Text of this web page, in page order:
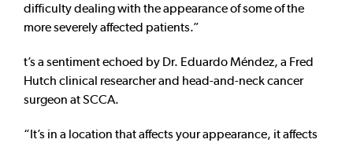
difficulty dealing with the appearance of some of the
more severely affected patients.”
t’s a sentiment echoed by Dr. Eduardo Méndez, a Fred
Hutch clinical researcher and head-and-neck cancer
surgeon at SCCA.
“It’s in a location that affects your appearance, it affects